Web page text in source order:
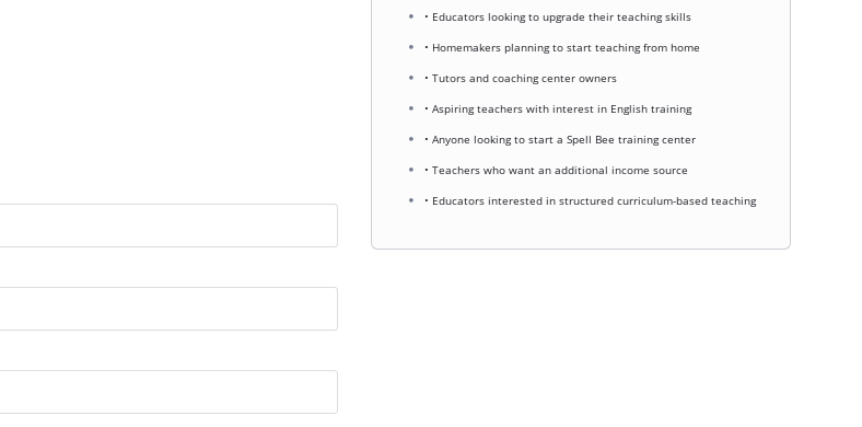
• Educators looking to upgrade their teaching skills
• Homemakers planning to start teaching from home
• Tutors and coaching center owners
• Aspiring teachers with interest in English training
• Anyone looking to start a Spell Bee training center
• Teachers who want an additional income source
• Educators interested in structured curriculum-based teaching